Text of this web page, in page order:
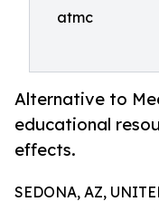
atmc
Alternative to
educational
effects.
SEDONA, AZ,